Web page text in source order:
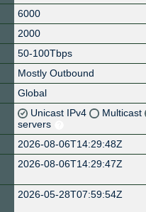
6000
2000
50-100Tbps
Mostly Outbound
Global
Unicast IPv4 Multicast
servers
2026-08-06T14:29:48Z
2026-08-06T14:29:47Z
2026-05-28T07:59:54Z